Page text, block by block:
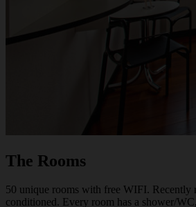
The Rooms
50 unique rooms with free WIFI. Recently
conditioned. Every room has a shower/